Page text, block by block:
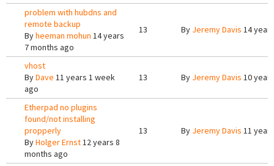
problem with hubdns and
remote backup
Byheeman mohun 14 years
7 months ago
13 By Jeremy Davis 14
vhost
ByDave 11 years 1 week
ago
13 By Jeremy Davis 10
Etherpad no plugins
found/not installing
propperly
ByHolger Ernst12 years 8
months ago
13 By Jeremy Davis 11